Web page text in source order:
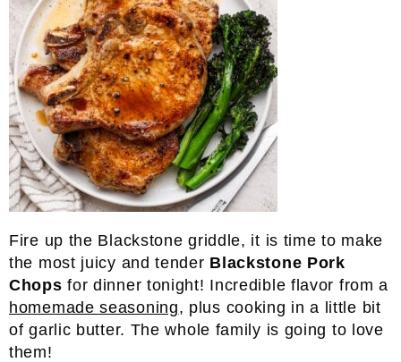
Fire up the Blackstone griddle, it is time to make
the most juicy and tender Blackstone Pork
Chops for dinner tonight! Incredible flavor from a
homemade seasoning, plus cooking in a little bit
of garlic butter. The whole family is going to love
them!